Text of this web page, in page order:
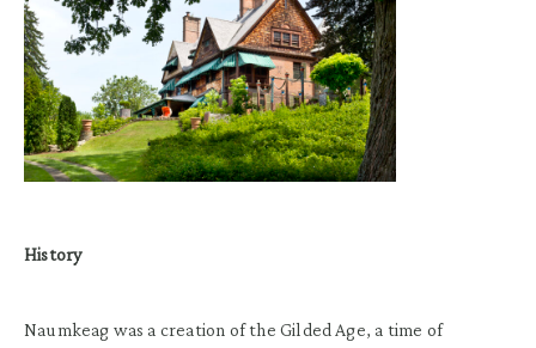
History
Naumkeag was a creation of the Gilded Age, a time of